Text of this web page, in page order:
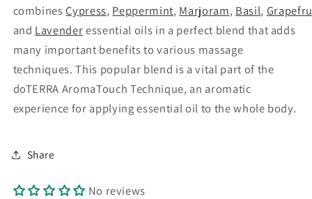
combines Cypress, Peppermint, Marjoram, Basil,
and Lavenderessential oils in a perfect blend that adds
many important benefits to various massage
techniques. This popular blend is a vital part of the
doTERRA AromaTouch Technique, an aromatic
experience for applying essential oil to the whole body.
Share
No reviews